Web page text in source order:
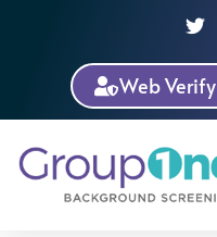
Web Verify